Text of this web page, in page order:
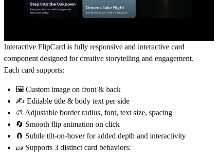
Interactive FlipCard is fully responsive and interactive card
component designed for creative storytelling and engagement.
Each card supports:
🖼️ Custom image on front & back
✍️ Editable title & body text per side
🎨 Adjustable border radius, font, text size, spacing
🔄 Smooth flip animation on click
🧲 Subtle tilt-on-hover for added depth and interactivity
🧱 Supports 3 distinct card behaviors: